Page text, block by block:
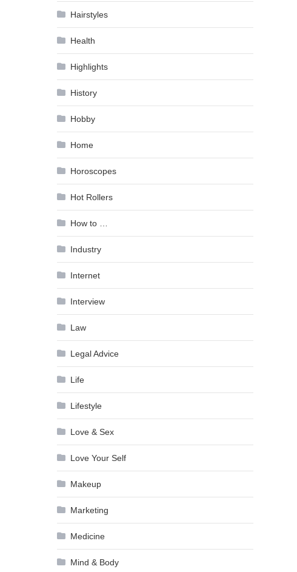
Hairstyles
Health
Highlights
History
Hobby
Home
Horoscopes
Hot Rollers
How to …
Industry
Internet
Interview
Law
Legal Advice
Life
Lifestyle
Love & Sex
Love Your Self
Makeup
Marketing
Medicine
Mind & Body